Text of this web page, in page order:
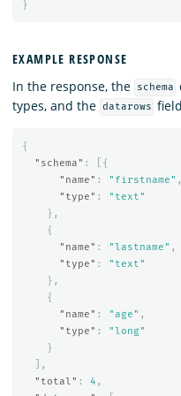
}
EXAMPLE RESPONSE
In the response, the
schema
types, and the datarows
{
"schema" :
[{
"name" : "firstname" ,
"type" :
"text"
},
{
"name" : "lastname" ,
"type" :
"text"
},
{
"name" : "age" ,
"type" :
"long"
}
],
"total" : 4 ,